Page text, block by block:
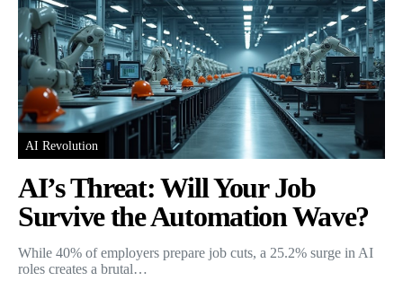
AI Revolution
AI’s Threat: Will Your Job
Survive the Automation Wave?
While 40% of employers prepare job cuts, a 25.2% surge in AI
roles creates a brutal…